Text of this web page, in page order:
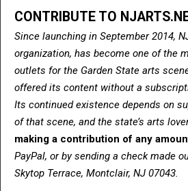
CONTRIBUTE TO
Since launching in September 2014,
organization, has become one of the
outlets for the Garden State arts
offered its content without a
Its continued existence depends on
of that scene, and the state’s arts
making a contribution of any
PayPal, or by sending a check made
Skytop Terrace, Montclair, NJ 07043.